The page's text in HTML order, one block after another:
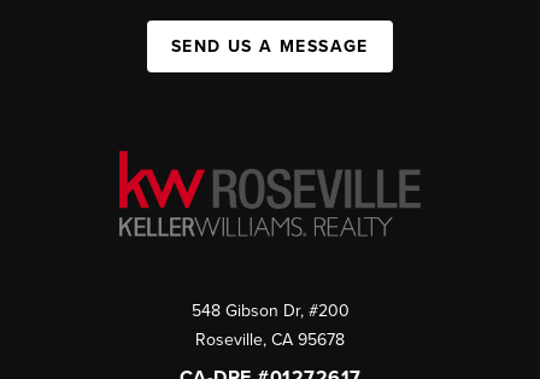
SEND US A MESSAGE
548 Gibson Dr, #200
Roseville, CA 95678